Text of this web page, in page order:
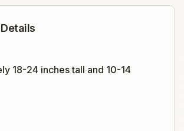
18-24 inches tall and 10-14